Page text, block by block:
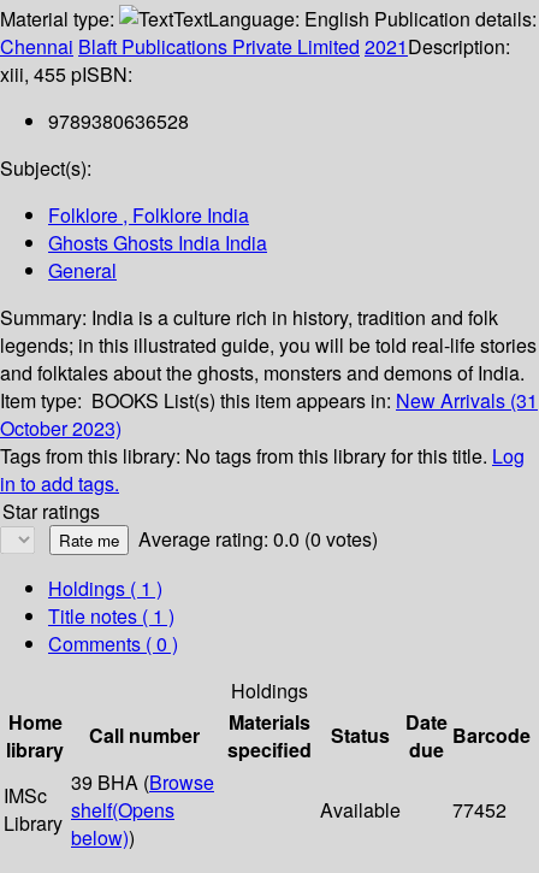
Material type:
TextLanguage: English Publication details:
Chennai Blaft Publications Private Limited 2021Description:
xiii, 455 pISBN:
9789380636528
Subject(s):
Folklore , Folklore India
Ghosts Ghosts India India
General
Summary: India is a culture rich in history, tradition and folk
legends; in this illustrated guide, you will be told real-life stories
and folktales about the ghosts, monsters and demons of India.
Item type: BOOKS List(s) this item appears in: New Arrivals (31
October 2023)
Tags from this library: No tags from this library for this title. Log
in to add tags.
Star ratings
Average rating: 0.0 (0 votes)
Holdings ( 1 )
Title notes ( 1 )
Comments ( 0 )
Holdings
Home
library
Call number
Materials
specified
Status
Date
due
Barcode
IMSc
Library
39 BHA (Browse
shelf(Opens
below))
Available 77452